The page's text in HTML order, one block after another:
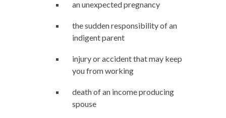
an unexpected pregnancy
the sudden responsibility of an
indigent parent
injury or accident that may keep
you from working
death of an income producing
spouse